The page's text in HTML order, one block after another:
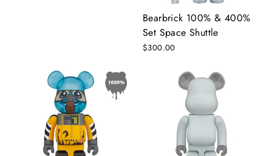
Bearbrick 100% & 400%
Set Space Shuttle
$300.00